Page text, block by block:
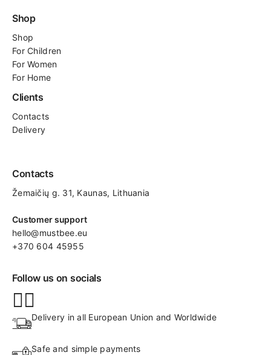
Shop
Shop
ForChildren
For Women
For Home
Clients
Contacts
Delivery
Contacts
Žemaičių g. 31, Kaunas​, Lithuania
Customer support
hello@mustbee.eu
+370 604 45955
Follow us on socials
Delivery in all European Union and Worldwide
Safe and simple payments